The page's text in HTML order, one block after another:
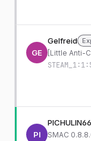
GE
Gelfreid
[Little Anti-
PI SMAC